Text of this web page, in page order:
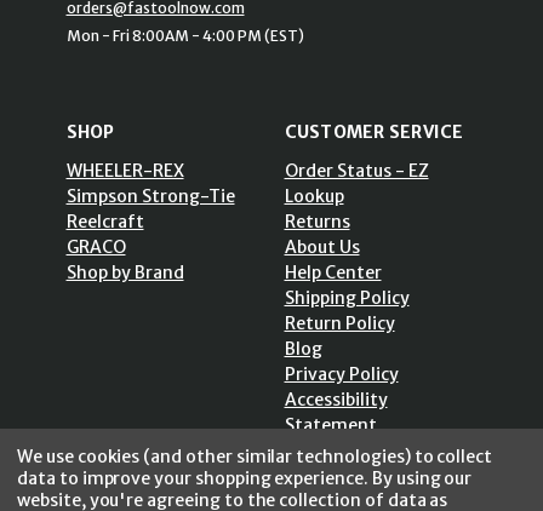
orders@fastoolnow.com
Mon - Fri 8:00AM - 4:00 PM (EST)
SHOP
WHEELER-REX
Simpson Strong-Tie
Reelcraft
GRACO
Shop by Brand
CUSTOMER SERVICE
Order Status - EZ
Lookup
Returns
About Us
Help Center
Shipping Policy
Return Policy
Blog
Privacy Policy
Accessibility
Statement
Sitemap
We use cookies (and other similar technologies) to collect
data to improve your shopping experience. By using our
website, you're agreeing to the collection of data as